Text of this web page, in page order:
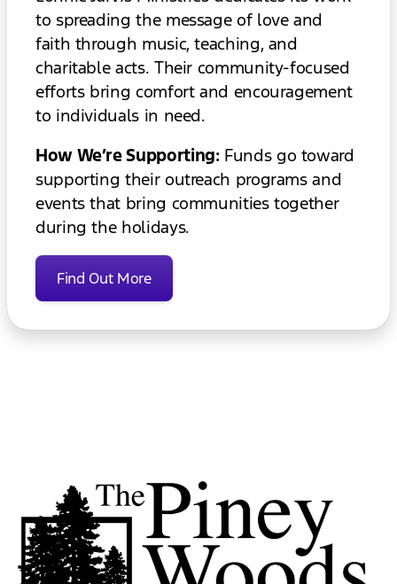
to spreading the message of love and
faith through music, teaching, and
charitable acts. Their community-focused
efforts bring comfort and encouragement
to individuals in need.
How We’re Supporting:Funds go toward
supporting their outreach programs and
events that bring communities together
during the holidays.
Find Out More